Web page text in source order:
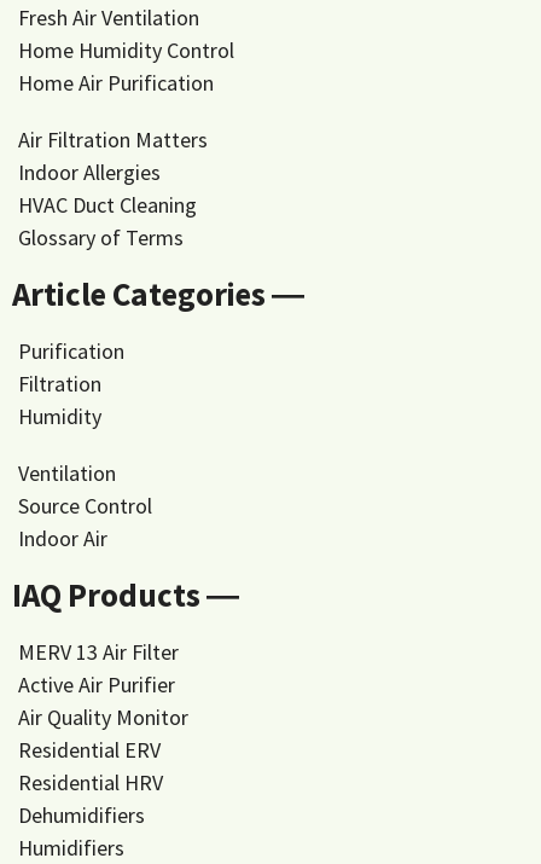
Fresh Air Ventilation
Home Humidity Control
Home Air Purification
Air Filtration Matters
Indoor Allergies
HVAC Duct Cleaning
Glossary of Terms
Article Categories ―
Purification
Filtration
Humidity
Ventilation
Source Control
Indoor Air
IAQ Products ―
MERV 13 Air Filter
Active Air Purifier
Air Quality Monitor
Residential ERV
Residential HRV
Dehumidifiers
Humidifiers